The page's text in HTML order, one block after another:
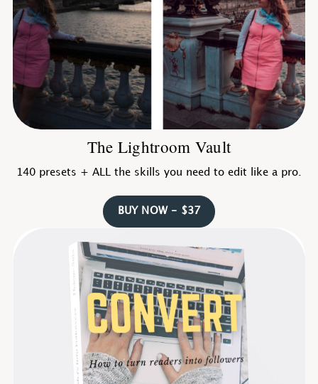
The Lightroom Vault
140 presets + ALL the skills you need to edit like a pro.
BUY NOW - $37